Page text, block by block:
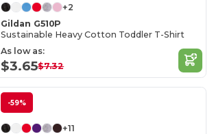
+2
Gildan G510P
Sustainable Heavy Cotton Toddler T-Shirt
As low as:
$3.65$7.32
-59%
+11